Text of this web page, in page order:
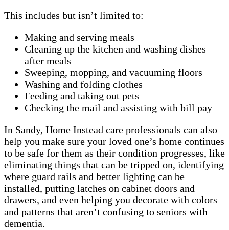
This includes but isn’t limited to:
Making and serving meals
Cleaning up the kitchen and washing dishes
after meals
Sweeping, mopping, and vacuuming floors
Washing and folding clothes
Feeding and taking out pets
Checking the mail and assisting with bill pay
In Sandy, Home Instead care professionals can also
help you make sure your loved one’s home continues
to be safe for them as their condition progresses, like
eliminating things that can be tripped on, identifying
where guard rails and better lighting can be
installed, putting latches on cabinet doors and
drawers, and even helping you decorate with colors
and patterns that aren’t confusing to seniors with
dementia.